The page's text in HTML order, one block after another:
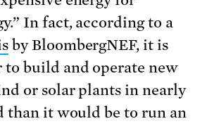
In fact, according to a
by BloombergNEF, it is
to build and operate new
or solar plants in nearly
than it would be to run an